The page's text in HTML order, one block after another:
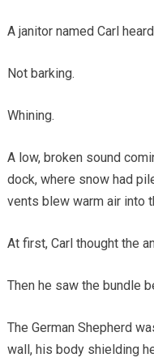
A janitor named Carl
Not barking.
Whining.
A low, broken sound
dock, where snow had
vents blew warm air into
At first, Carl thought the
Then he saw the bundle
The German Shepherd
wall, his body shielding